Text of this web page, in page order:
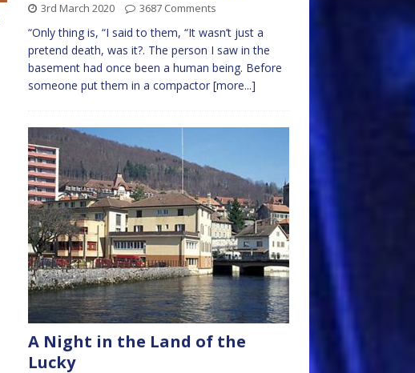
3rd March 2020 3687 Comments
“Only thing is, “I said to them, “It wasn’t just a
pretend death, was it?. The person I saw in the
basement had once been a human being. Before
someone put them in a compactor [more...]
A Night in the Land of the
Lucky